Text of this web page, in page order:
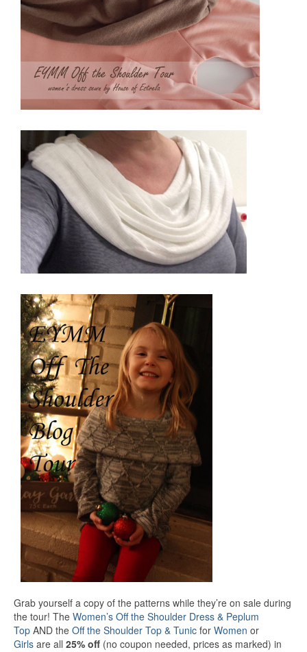
Grab yourself a copy of the patterns while they’re on sale during
the tour! The Women’s Off the Shoulder Dress & Peplum
Top AND the Off the Shoulder Top & Tunic for Women or
Girls are all 25% off (no coupon needed, prices as marked) in